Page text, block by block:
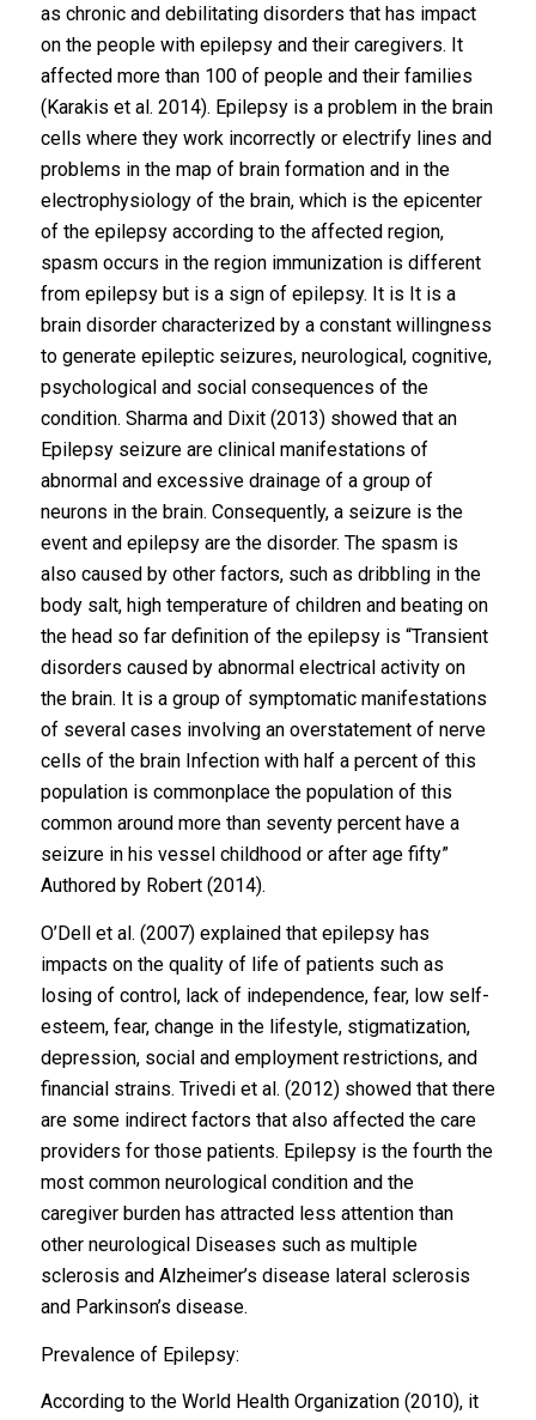
as chronic and debilitating disorders that has impact
on the people with epilepsy and their caregivers. It
affected more than 100 of people and their families
(Karakis et al. 2014). Epilepsy is a problem in the brain
cells where they work incorrectly or electrify lines and
problems in the map of brain formation and in the
electrophysiology of the brain, which is the epicenter
of the epilepsy according to the affected region,
spasm occurs in the region immunization is different
from epilepsy but is a sign of epilepsy. It is It is a
brain disorder characterized by a constant willingness
to generate epileptic seizures, neurological, cognitive,
psychological and social consequences of the
condition. Sharma and Dixit (2013) showed that an
Epilepsy seizure are clinical manifestations of
abnormal and excessive drainage of a group of
neurons in the brain. Consequently, a seizure is the
event and epilepsy are the disorder. The spasm is
also caused by other factors, such as dribbling in the
body salt, high temperature of children and beating on
the head so far definition of the epilepsy is “Transient
disorders caused by abnormal electrical activity on
the brain. It is a group of symptomatic manifestations
of several cases involving an overstatement of nerve
cells of the brain Infection with half a percent of this
population is commonplace the population of this
common around more than seventy percent have a
seizure in his vessel childhood or after age fifty”
Authored by Robert (2014).
O’Dell et al. (2007) explained that epilepsy has
impacts on the quality of life of patients such as
losing of control, lack of independence, fear, low self-
esteem, fear, change in the lifestyle, stigmatization,
depression, social and employment restrictions, and
financial strains. Trivedi et al. (2012) showed that there
are some indirect factors that also affected the care
providers for those patients. Epilepsy is the fourth the
most common neurological condition and the
caregiver burden has attracted less attention than
other neurological Diseases such as multiple
sclerosis and Alzheimer’s disease lateral sclerosis
and Parkinson’s disease.
Prevalence of Epilepsy:
According to the World Health Organization (2010), it